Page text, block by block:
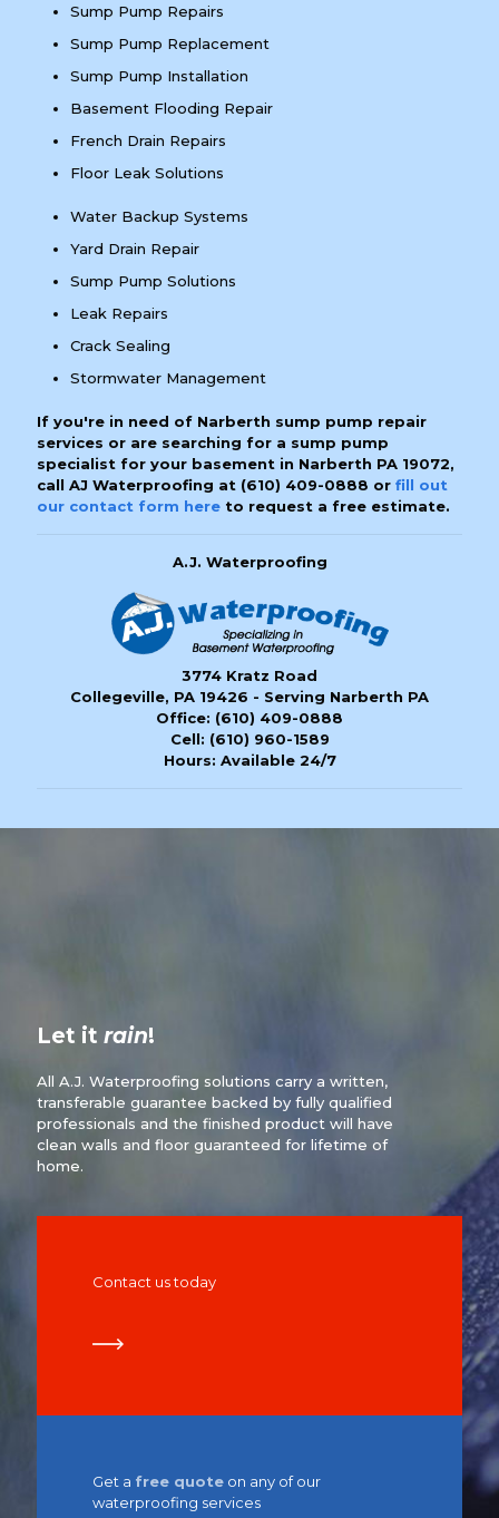
Sump Pump Repairs
Sump Pump Replacement
Sump Pump Installation
Basement Flooding Repair
French Drain Repairs
Floor Leak Solutions
Water Backup Systems
Yard Drain Repair
Sump Pump Solutions
Leak Repairs
Crack Sealing
Stormwater Management
If you're in need of Narberth sump pump repair
services or are searching for a sump pump
specialist for your basement in Narberth PA 19072,
call AJ Waterproofing at (610) 409-0888 or fill out
our contact form here to request a free estimate.
A.J. Waterproofing
3774 Kratz Road
Collegeville, PA 19426 - Serving Narberth PA
Office: (610) 409-0888
Cell: (610) 960-1589
Hours: Available 24/7
Let it rain!
All A.J. Waterproofing solutions carry a written,
transferable guarantee backed by fully qualified
professionals and the finished product will have
clean walls and floor guaranteed for lifetime of
home.
Contact us today
Get a free quote on any of our
waterproofing services